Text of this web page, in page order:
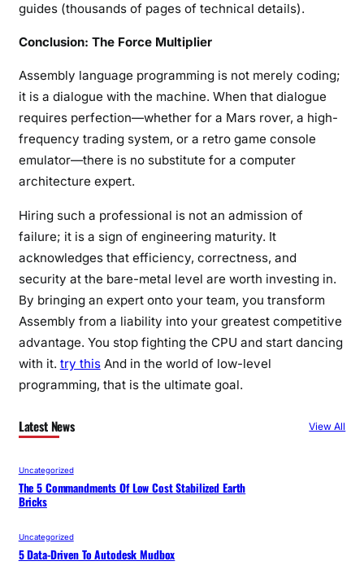
guides (thousands of pages of technical details).
Conclusion: The Force Multiplier
Assembly language programming is not merely coding;
it is a dialogue with the machine. When that dialogue
requires perfection—whether for a Mars rover, a high-
frequency trading system, or a retro game console
emulator—there is no substitute for a computer
architecture expert.
Hiring such a professional is not an admission of
failure; it is a sign of engineering maturity. It
acknowledges that efficiency, correctness, and
security at the bare-metal level are worth investing in.
By bringing an expert onto your team, you transform
Assembly from a liability into your greatest competitive
advantage. You stop fighting the CPU and start dancing
with it. try thisAnd in the world of low-level
programming, that is the ultimate goal.
Latest News View All
Uncategorized
The 5 Commandments Of Low Cost Stabilized Earth
Bricks
Uncategorized
5 Data-Driven To Autodesk Mudbox